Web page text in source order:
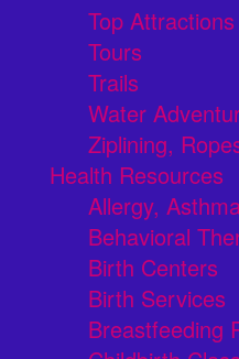
Top Attractions
Tours
Trails
Water
Ziplining,
Health Resources
Allergy,
Behavioral
Birth Centers
Birth Services
Breastfeeding